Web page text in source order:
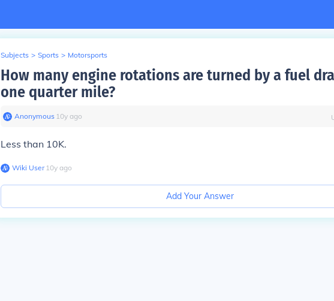
Subjects > Sports > Motorsports
How many engine rotations are turned by a fuel
one quarter mile?
Anonymous∙ 10y ago
Less than 10K.
Wiki User∙10y ago
Add Your Answer